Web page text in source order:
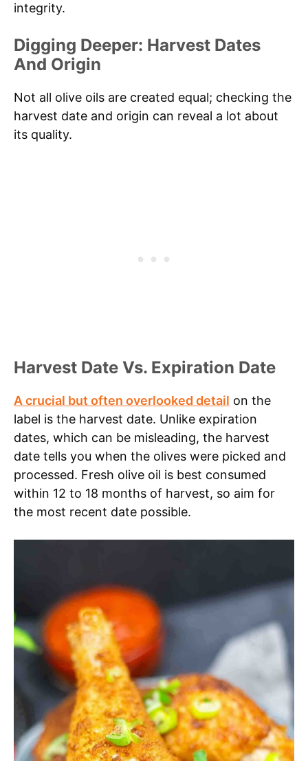
integrity.
Digging Deeper: Harvest Dates
And Origin
Not all olive oils are created equal; checking the
harvest date and origin can reveal a lot about
its quality.
Harvest Date Vs. Expiration Date
A crucial but often overlooked detail on the
label is the harvest date. Unlike expiration
dates, which can be misleading, the harvest
date tells you when the olives were picked and
processed. Fresh olive oil is best consumed
within 12 to 18 months of harvest, so aim for
the most recent date possible.